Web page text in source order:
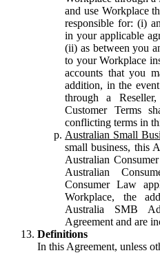
and use Workplace
responsible for: (i)
in your applicable
(ii) as between you
to your Workplace
accounts that you
addition, in the
through a
Customer Terms
conflicting terms in
Australian Small
small business, this
Australian
Australian
Consumer Law
Workplace, the
Australia SMB
Agreement and are
Definitions
In this Agreement, unless